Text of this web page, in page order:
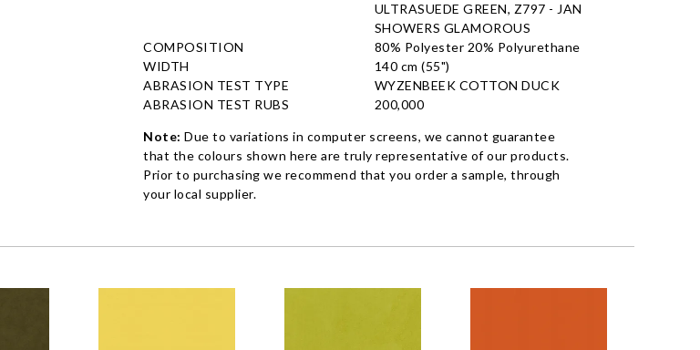
ULTRASUEDE GREEN, Z797 - JAN
SHOWERS GLAMOROUS
COMPOSITION
80% Polyester 20% Polyurethane
WIDTH
140 cm (55")
ABRASION TEST TYPE
WYZENBEEK COTTON DUCK
ABRASION TEST RUBS
200,000
Note: Due to variations in computer screens, we cannot guarantee
that the colours shown here are truly representative of our products.
Prior to purchasing we recommend that you order a sample, through
your local supplier.